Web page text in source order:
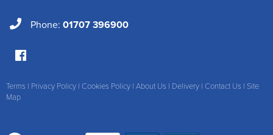
Phone: 01707 396900
Terms | Privacy Policy | Cookies Policy | About Us | Delivery | Contact Us | Site
Map